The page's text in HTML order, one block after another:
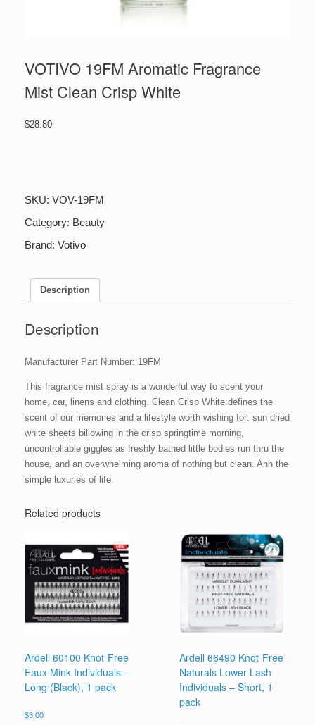
VOTIVO 19FM Aromatic Fragrance
Mist Clean Crisp White
$28.80
Mist
Clean
White
SKU: VOV-19FM
Category: Beauty
Brand: Votivo
Description
Description
Manufacturer Part Number: 19FM
This fragrance mist spray is a wonderful way to scent your
home, car, linens and clothing. Clean Crisp White:defines the
scent of our memories and a lifestyle worth wishing for: sun dried
white sheets billowing in the crisp springtime morning,
uncontrollable giggles as freshly bathed little bodies run thru the
house, and an overwhelming aroma of nothing but clean. Ahh the
simple luxuries of life.
Related products
Ardell 60100 Knot-Free
Faux Mink Individuals –
Long (Black), 1 pack
$3.00
Ardell 66490 Knot-Free
Naturals Lower Lash
Individuals – Short, 1
pack